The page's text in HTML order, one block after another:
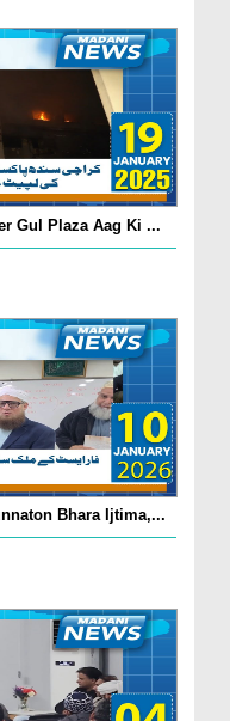
Gul Plaza Aag Ki ...
Bhara Ijtima,...